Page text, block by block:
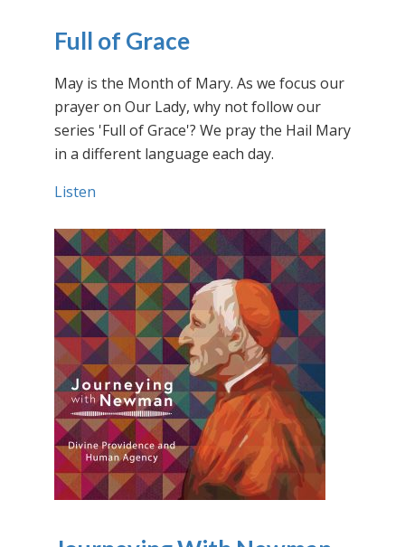
Full of Grace
May is the Month of Mary. As we focus our
prayer on Our Lady, why not follow our
series 'Full of Grace'? We pray the Hail Mary
in a different language each day.
Listen